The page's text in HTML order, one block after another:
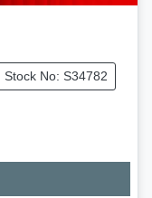
Stock No: S34782